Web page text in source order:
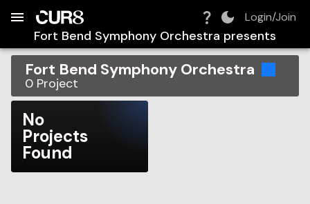
Login/Join
Fort Bend Symphony Orchestra presents
Fort Bend Symphony Orchestra
0 Project
No
Projects
Found